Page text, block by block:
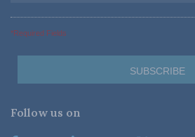
*Required Fields
Follow us on